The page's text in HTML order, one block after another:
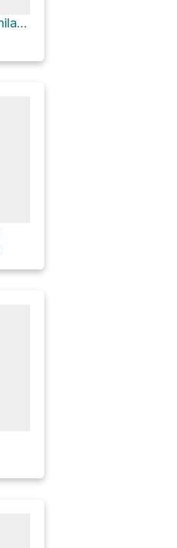
Moab trail via Whole Enchilada